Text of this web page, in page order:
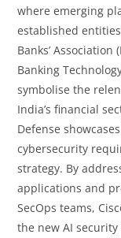
where emerging
established
Banks’
Banking
symbolise the
India’s financial
Defense
cybersecurity
strategy. By
applications and
SecOps teams,
the new AI